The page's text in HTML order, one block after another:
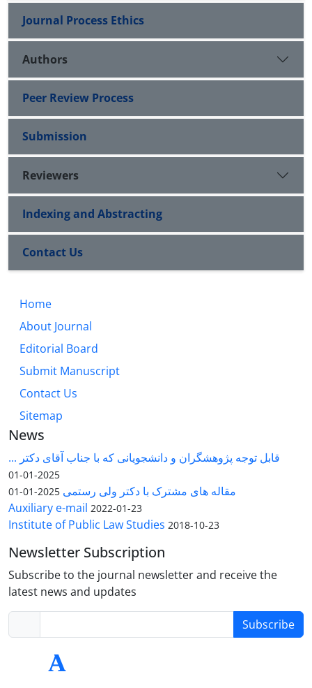
Journal Process Ethics
Authors
Peer Review Process
Submission
Reviewers
Indexing and Abstracting
Contact Us
Home
About Journal
Editorial Board
Submit Manuscript
Contact Us
Sitemap
News
قابل توجه پژوهشگران و دانشجویانی که با جناب آقای دکتر ...
2025-01-01
مقاله های مشترک با دکتر ولی رستمی 2025-01-01
Auxiliary e-mail 2022-01-23
Institute of Public Law Studies 2018-10-23
Newsletter Subscription
Subscribe to the journal newsletter and receive the
latest news and updates
Subscribe